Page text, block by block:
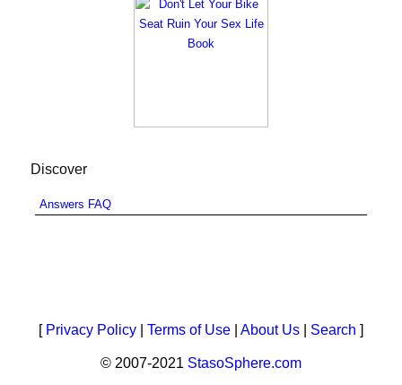
Discover
Answers FAQ
[ Privacy Policy Terms of Use About Us Search ]
© 2007-2021 StasoSphere.com